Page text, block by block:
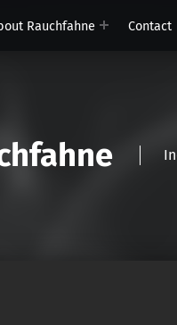
Rauchfahne Contact